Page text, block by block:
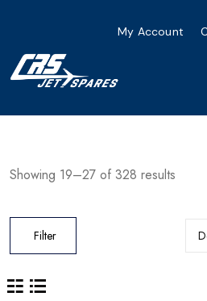
My Account
Showing 19–27 of 328 results